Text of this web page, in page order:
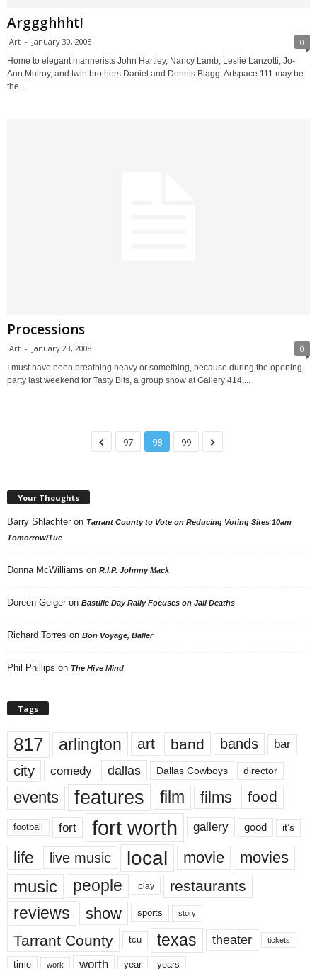
Arggghhht!
Art - January 30, 2008 0
Home to elegant mannerists John Hartley, Nancy Lamb, Leslie Lanzotti, Jo-
Ann Mulroy, and twin brothers Daniel and Dennis Blagg, Artspace 111 may be
the...
Processions
Art - January 23, 2008 0
I must have been breathing heavy or something, because during the opening
party last weekend for Tasty Bits, a group show at Gallery 414,...
97 98 99
Your Thoughts
Barry Shlachter on Tarrant County to Vote on Reducing Voting Sites 10am
Tomorrow/Tue
Donna McWilliams on R.I.P. Johnny Mack
Doreen Geiger on Bastille Day Rally Focuses on Jail Deaths
Richard Torres on Bon Voyage, Baller
Phil Phillips on The Hive Mind
Tags
817 arlington art band bands bar
city comedy dallas Dallas Cowboys director
events features film films food
football fort fort worth gallery good it’s
life live music local movie movies
music people play restaurants
reviews show sports story
Tarrant County tcu texas theater tickets
time work worth year years